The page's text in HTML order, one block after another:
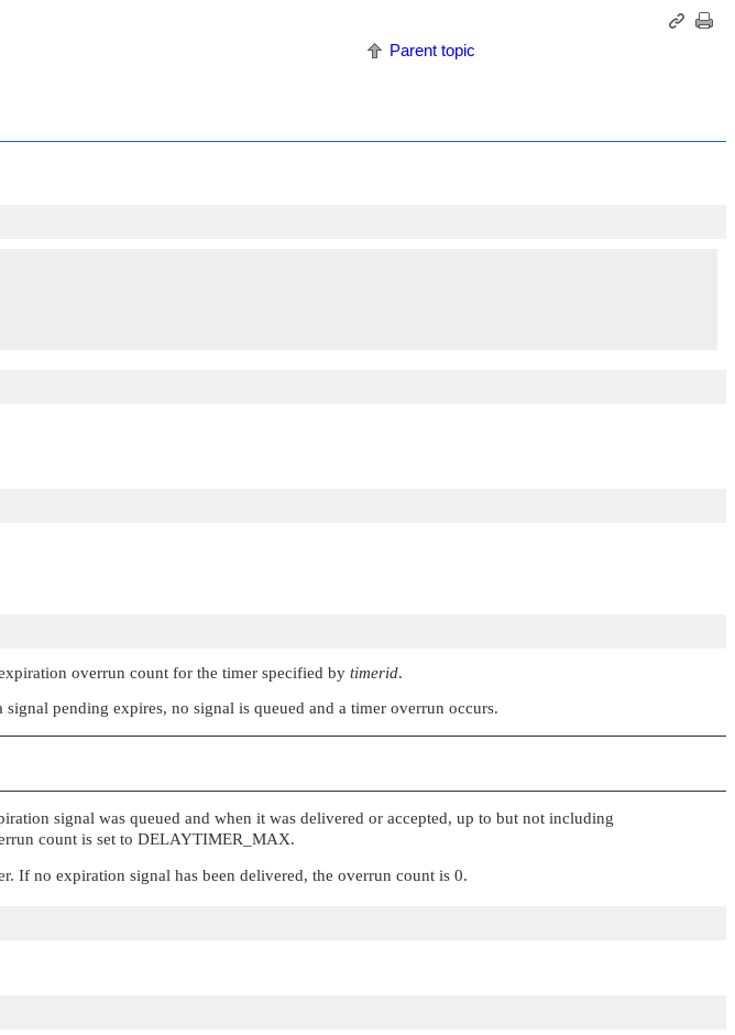
Parent topic
overrun count for the timer specified by timerid.
pending expires, no signal is queued and a timer overrun occurs.
signal was queued and when it was delivered or accepted, up to but not including
count is set to DELAYTIMER_MAX.
If no expiration signal has been delivered, the overrun count is 0.